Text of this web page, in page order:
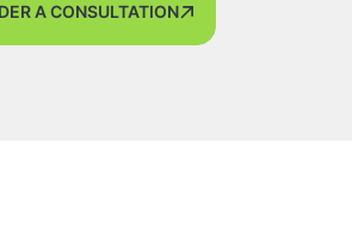
A CONSULTATION